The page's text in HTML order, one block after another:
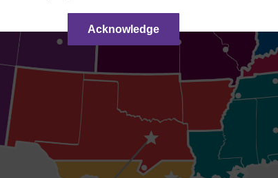
Acknowledge